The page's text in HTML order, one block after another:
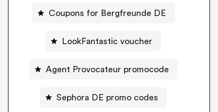
Coupons for Bergfreunde DE
LookFantastic voucher
Agent Provocateur promocode
Sephora DE promo codes